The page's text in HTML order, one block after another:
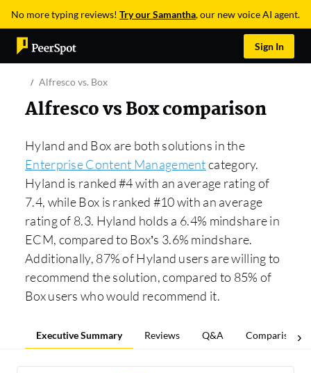
No more typing reviews! Try our Samantha, our new voice AI agent.
Sign In
Alfresco vs. Box
Alfresco vs Box comparison
Hyland and Box are both solutions in the
Enterprise Content Managementcategory.
Hyland is ranked #4 with an average rating of
7.4, while Box is ranked #10 with an average
rating of 8.3. Hyland holds a 6.4% mindshare in
ECM, compared to Box’s 3.6% mindshare.
Additionally, 87% of Hyland users are willing to
recommend the solution, compared to 85% of
Box users who would recommend it.
Executive Summary Reviews Q&A Comparisons